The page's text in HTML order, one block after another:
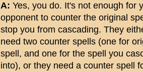
A: Yes, you do. It's not enough for
opponent to counter the original
stop you from cascading. They
need two counter spells (one for
spell, and one for the spell you
into), or they need a counter spell